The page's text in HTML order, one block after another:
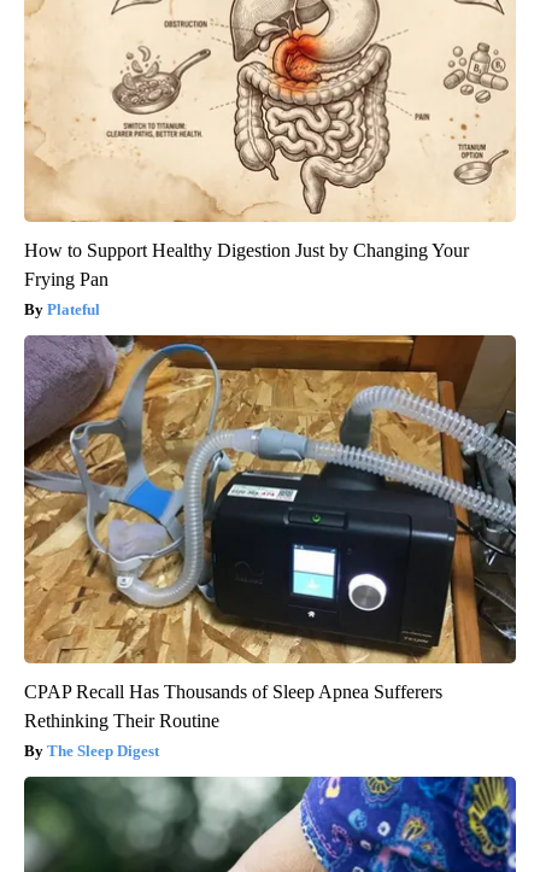
How to Support Healthy Digestion Just by Changing Your
Frying Pan
Plateful
CPAP Recall Has Thousands of Sleep Apnea Sufferers
Rethinking Their Routine
The Sleep Digest